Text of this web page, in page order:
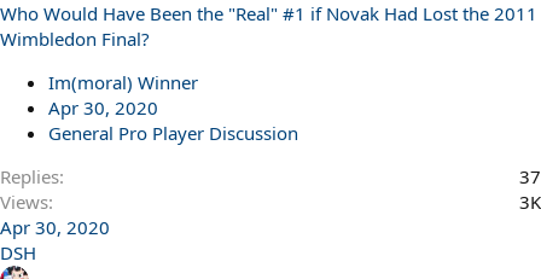
l
l
Who Would Have Been the "Real" #1 if Novak Had Lost the 2011
Wimbledon Final?
Im(moral) Winner
Apr 30, 2020
General Pro Player Discussion
Replies
37
Views
3K
Apr 30, 2020
DSH